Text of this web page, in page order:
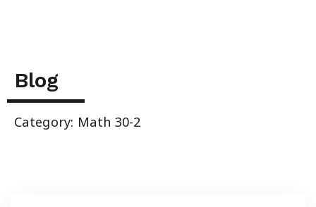
Junior High Tutoring
Personal & Professional Courses
Blog
Category: Math 30-2